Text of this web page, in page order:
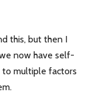
this, but then I
now have self-
to multiple factors